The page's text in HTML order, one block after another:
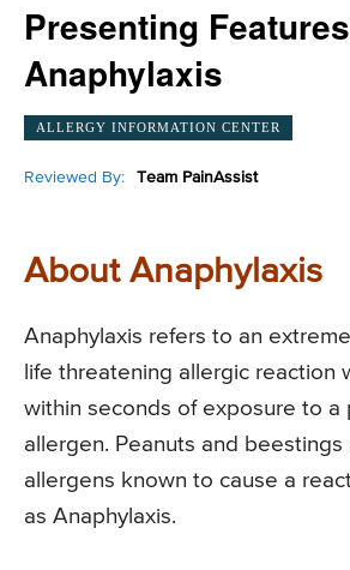
Presenting
Anaphylaxis
ALLERGY INFORMATION CENTER
Reviewed By: Team PainAssist
About Anaphylaxis
Anaphylaxis refers to an
life threatening allergic reaction
within seconds of exposure to a
allergen. Peanuts and
allergens known to cause a
as Anaphylaxis.